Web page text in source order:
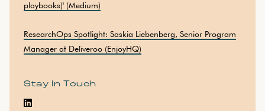
playbooks)' (Medium)
ResearchOps Spotlight: Saskia Liebenberg, Senior Program
Manager at Deliveroo (EnjoyHQ)
Stay In Touch
